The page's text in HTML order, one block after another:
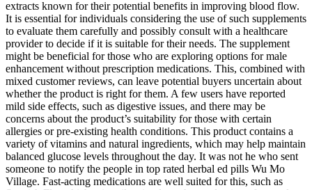
extracts known for their potential benefits in improving blood flow.
It is essential for individuals considering the use of such supplements
to evaluate them carefully and possibly consult with a healthcare
provider to decide if it is suitable for their needs. The supplement
might be beneficial for those who are exploring options for male
enhancement without prescription medications. This, combined with
mixed customer reviews, can leave potential buyers uncertain about
whether the product is right for them. A few users have reported
mild side effects, such as digestive issues, and there may be
concerns about the product’s suitability for those with certain
allergies or pre-existing health conditions. This product contains a
variety of vitamins and natural ingredients, which may help maintain
balanced glucose levels throughout the day. It was not he who sent
someone to notify the people in top rated herbal ed pills Wu Mo
Village. Fast-acting medications are well suited for this, such as